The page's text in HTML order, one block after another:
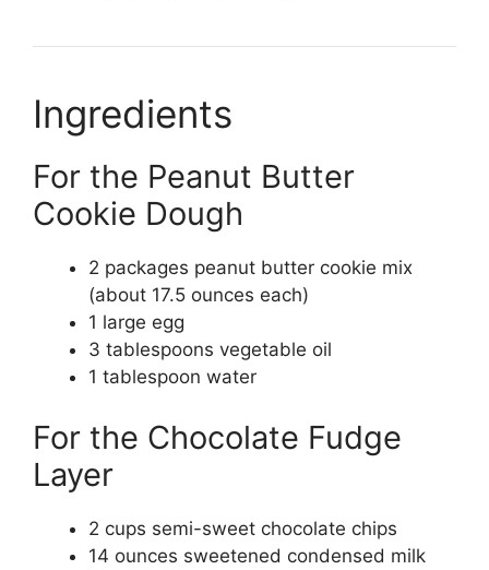
Ingredients
For the Peanut Butter
Cookie Dough
2 packages peanut butter cookie mix
(about 17.5 ounces each)
1 large egg
3 tablespoons vegetable oil
1 tablespoon water
For the Chocolate Fudge
Layer
2 cups semi-sweet chocolate chips
14 ounces sweetened condensed milk